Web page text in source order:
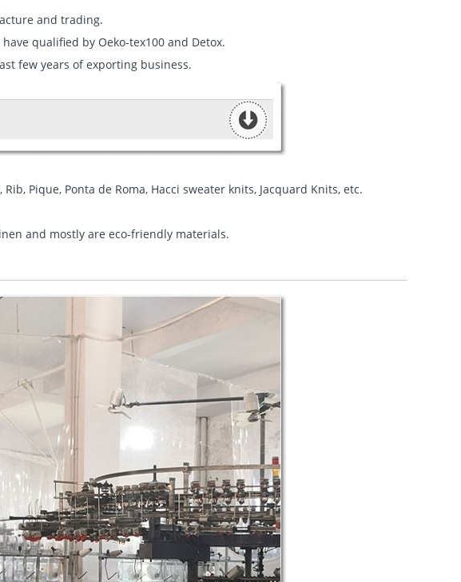
and trading.
qualified by Oeko-tex100 and Detox.
few years of exporting business.
Pique, Ponta de Roma, Hacci sweater knits, Jacquard Knits, etc.
and mostly are eco-friendly materials.